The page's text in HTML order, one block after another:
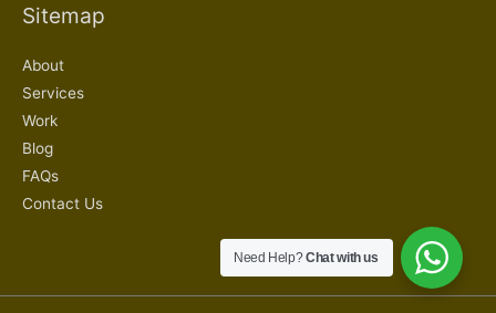
Sitemap
About
Services
Work
Blog
FAQs
Contact Us
Need Help?Chat with us